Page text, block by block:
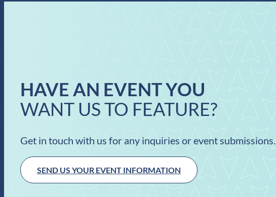
HAVE AN EVENT YOU
WANT US TO FEATURE?
Get in touch with us for any inquiries or event submissions.
SEND US YOUR EVENT INFORMATION